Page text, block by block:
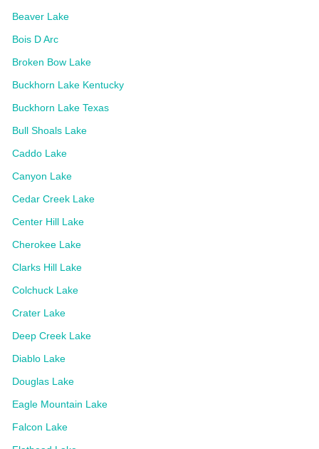
Beaver Lake
Bois D Arc
Broken Bow Lake
Buckhorn Lake Kentucky
Buckhorn Lake Texas
Bull Shoals Lake
Caddo Lake
Canyon Lake
Cedar Creek Lake
Center Hill Lake
Cherokee Lake
Clarks Hill Lake
Colchuck Lake
Crater Lake
Deep Creek Lake
Diablo Lake
Douglas Lake
Eagle Mountain Lake
Falcon Lake